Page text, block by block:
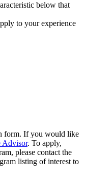
below that
to your experience
form. If you would like
Advisor. To apply,
please contact the
listing of interest to